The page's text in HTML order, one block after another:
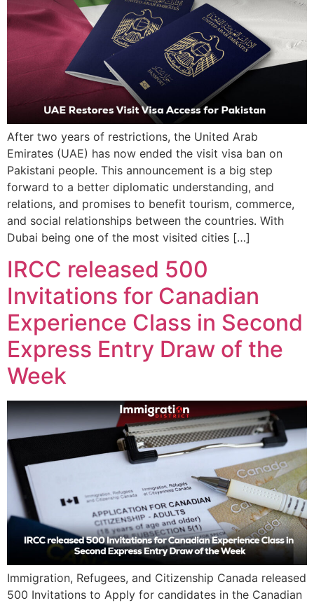
After two years of restrictions, the United Arab
Emirates (UAE) has now ended the visit visa ban on
Pakistani people. This announcement is a big step
forward to a better diplomatic understanding, and
relations, and promises to benefit tourism, commerce,
and social relationships between the countries. With
Dubai being one of the most visited cities […]
IRCC released 500
Invitations for Canadian
Experience Class in Second
Express Entry Draw of the
Week
Immigration, Refugees, and Citizenship Canada released
500 Invitations to Apply for candidates in the Canadian